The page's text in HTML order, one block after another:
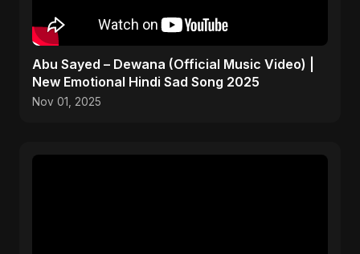
Abu Sayed – Dewana (Official Music Video) |
New Emotional Hindi Sad Song 2025
Nov 01, 2025